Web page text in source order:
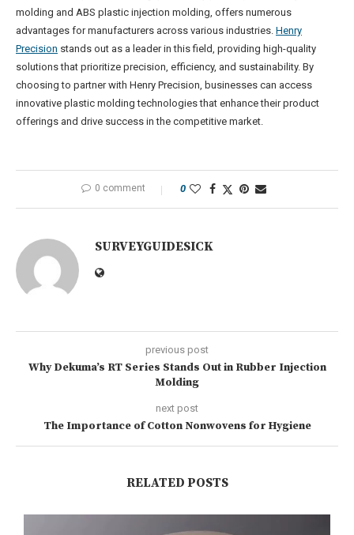
molding and ABS plastic injection molding, offers numerous
advantages for manufacturers across various industries. Henry
Precision stands out as a leader in this field, providing high-quality
solutions that prioritize precision, efficiency, and sustainability. By
choosing to partner with Henry Precision, businesses can access
innovative plastic molding technologies that enhance their product
offerings and drive success in the competitive market.
0 comment 0
SURVEYGUIDESICK
previous post
Why Dekuma’s RT Series Stands Out in Rubber Injection
Molding
next post
The Importance of Cotton Nonwovens for Hygiene
RELATED POSTS